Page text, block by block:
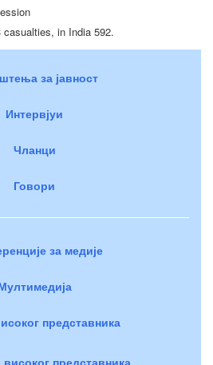
casualties, in India 592.
за јавност
Интервјуи
Чланци
Говори
за медије
представника
високог представника